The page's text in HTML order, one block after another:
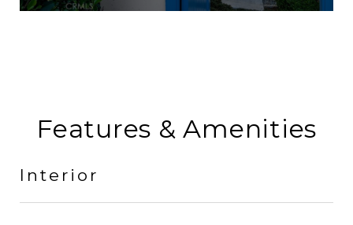
Features & Amenities
Interior